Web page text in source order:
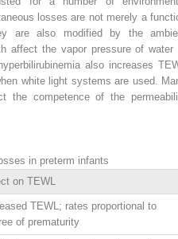
losses are not merely a
are also modified by the
affect the vapor pressure of water
also increases
white light systems are used.
the competence of the
in preterm infants
on TEWL
TEWL; rates proportional to
of prematurity